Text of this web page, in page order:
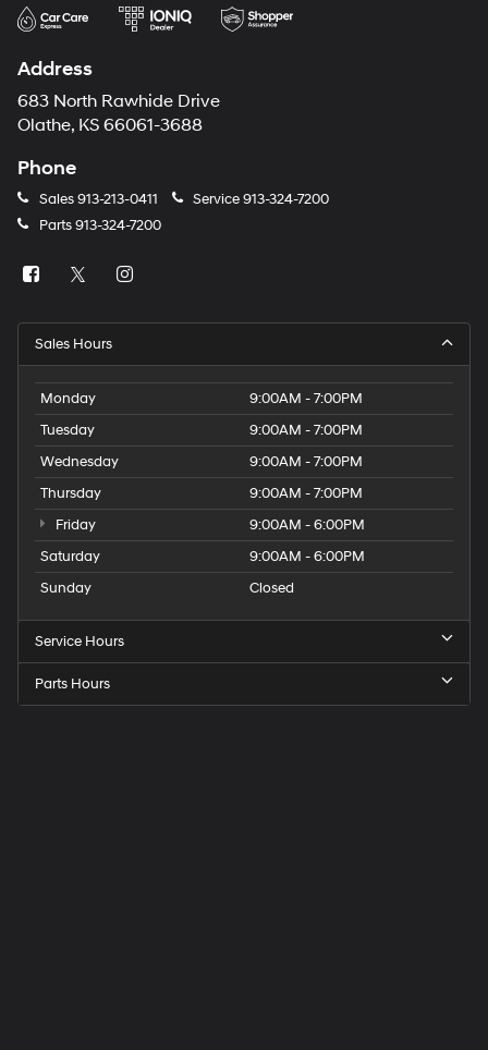
Address
683 North Rawhide Drive
Olathe, KS 66061-3688
Phone
Sales913-213-0411 Service913-324-7200
Parts913-324-7200
Sales Hours
Monday
9:00AM - 7:00PM
Tuesday
9:00AM - 7:00PM
Wednesday
9:00AM - 7:00PM
Thursday
9:00AM - 7:00PM
Friday
9:00AM - 6:00PM
Saturday
9:00AM - 6:00PM
Sunday
Closed
Service Hours
Parts Hours